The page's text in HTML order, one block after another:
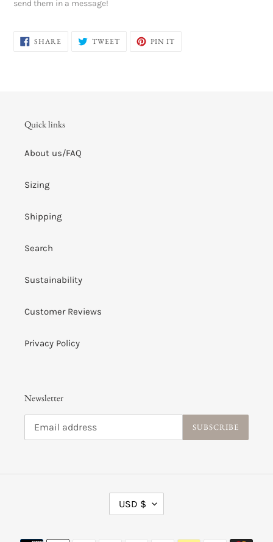
send them in a message!
SHARE SHARE
ON
TWEETTWEET PIN IT
Quick links
About us/FAQ
Sizing
Shipping
Search
Sustainability
Customer Reviews
Privacy Policy
Newsletter
SUBSCRIBE
U
R
USD $
Payment